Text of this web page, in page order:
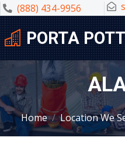
(888) 434-9956
PORTA
Home Location We